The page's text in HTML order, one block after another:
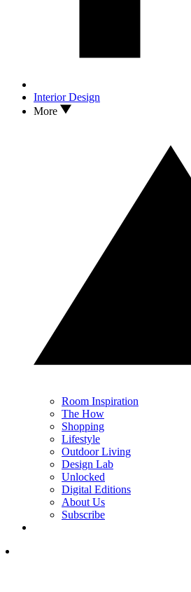
Interior Design
More
Room Inspiration
The How
Shopping
Lifestyle
Outdoor Living
Design Lab
Unlocked
Digital Editions
About Us
Subscribe